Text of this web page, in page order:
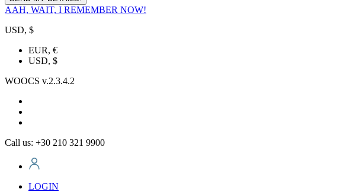
AAH, WAIT, I REMEMBER NOW!
USD, $
EUR, €
USD, $
WOOCS v.2.3.4.2
Call us: +30 210 321 9900
LOGIN